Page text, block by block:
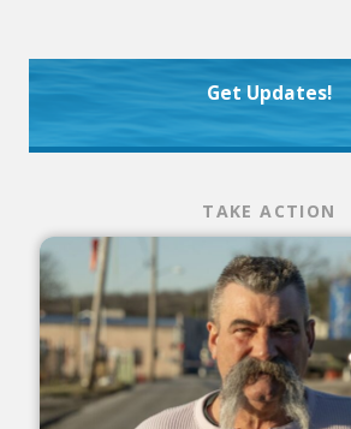
Get Updates!
TAKE ACTION